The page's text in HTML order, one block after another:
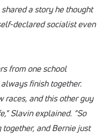
a story he thought
declared socialist even
from one school
finish together.
races, and this other guy
Slavin explained. "So
and Bernie just